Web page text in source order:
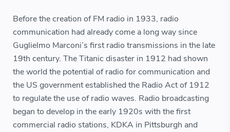
Before the creation of FM radio in 1933, radio
communication had already come a long way since
Guglielmo Marconi’s first radio transmissions in the late
19th century. The Titanic disaster in 1912 had shown
the world the potential of radio for communication and
the US government established the Radio Act of 1912
to regulate the use of radio waves. Radio broadcasting
began to develop in the early 1920s with the first
commercial radio stations, KDKA in Pittsburgh and